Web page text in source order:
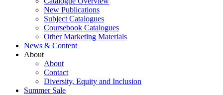
New Publications
Subject Catalogues
Coursebook Catalogues
Other Marketing Materials
News & Content
About
About
Contact
Diversity, Equity and Inclusion
Summer Sale